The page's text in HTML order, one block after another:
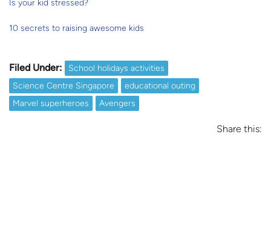
Is your kid stressed?
10 secrets to raising awesome kids
Filed Under:
School holidays activities
Science Centre Singapore
educational outing
Marvel superheroes
Avengers
Share this: